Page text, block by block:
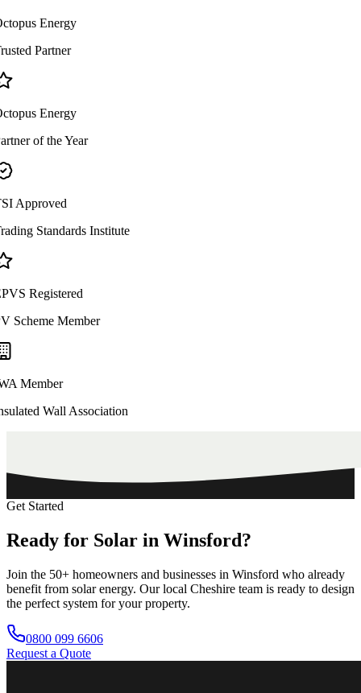
Energy
Partner
Energy
of the Year
Approved
Standards Institute
Registered
Scheme Member
Member
Wall Association
Get Started
Ready for Solar in Winsford?
Join the 50+ homeowners and businesses in Winsford who already
benefit from solar energy. Our local Cheshire team is ready to design
the perfect system for your property.
0800 099 6606
Request a Quote